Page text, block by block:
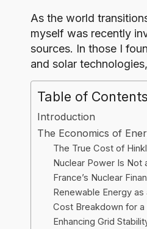
As the world
myself was recently
sources. In those I
and solar
Table of Contents
Introduction
The Economics of
The True Cost of
Nuclear Power Is Not
France’s Nuclear
Renewable Energy
Cost Breakdown for
Enhancing Grid